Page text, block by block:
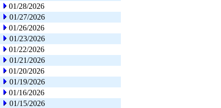
01/28/2026
01/27/2026
01/26/2026
01/23/2026
01/22/2026
01/21/2026
01/20/2026
01/19/2026
01/16/2026
01/15/2026